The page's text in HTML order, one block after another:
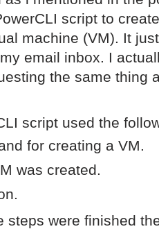
script to
machine (VM). It
email inbox. I
the same thing
script used the
for creating a VM.
was created.
steps were finished